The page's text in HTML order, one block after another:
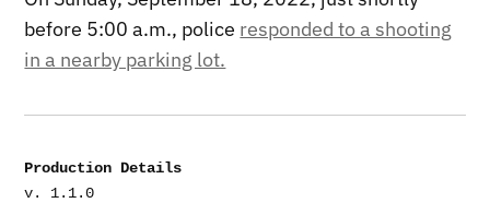
before 5:00 a.m., police responded to a shooting
in a nearby parking lot.
Production Details
v. 1.1.0